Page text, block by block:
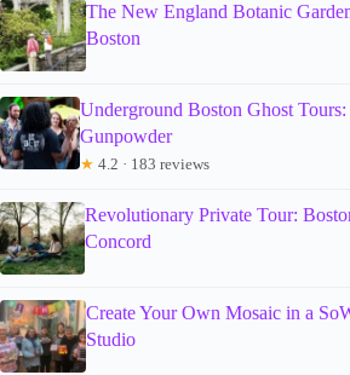
The New England Botanic
Boston
Underground Boston Ghost
Gunpowder
★ 4.2 · 183 reviews
Revolutionary Private Tour:
Concord
Create Your Own Mosaic in a
Studio